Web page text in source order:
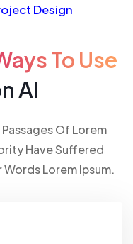
Design
To Use
AI
Of Lorem
Have Suffered
Lorem Ipsum.